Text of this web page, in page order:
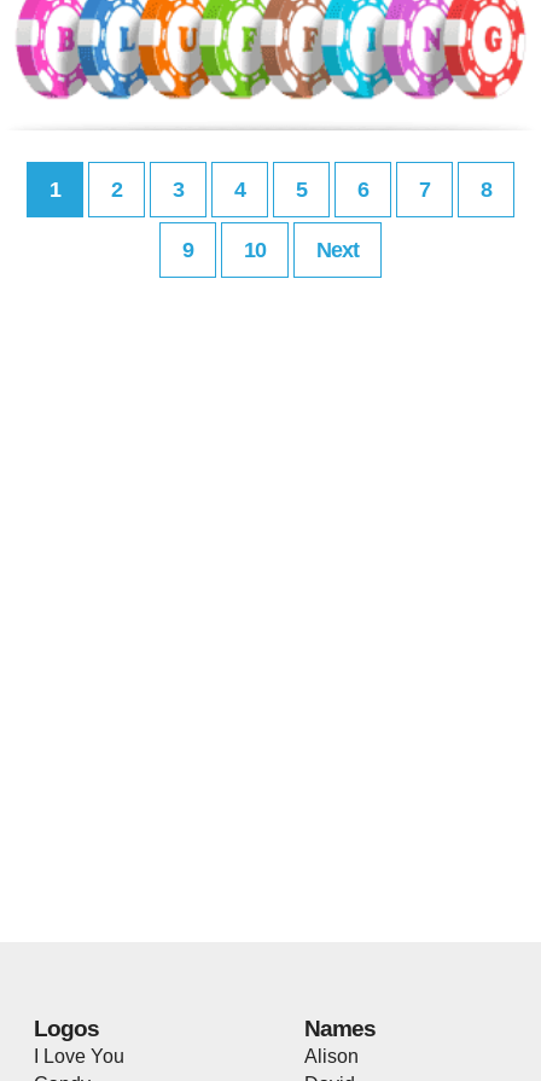
1 2 3 4 5 6 7 8
9 10 Next
Logos
I Love You
Names
Alison